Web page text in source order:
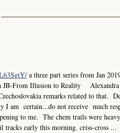
a three part series from Jan
JB-From Illusion to Reality Alexandra
remarks related to that.
am certain...do not receive much
to me. The chem trails were
tracks early this morning. criss-cross ...